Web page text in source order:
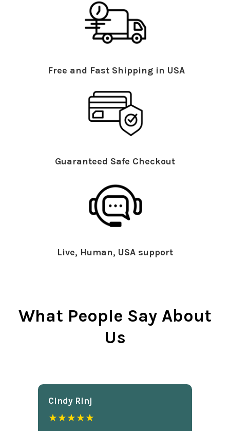
Free and Fast Shipping in USA
Guaranteed Safe Checkout
Live, Human, USA support
What People Say About
Us
Cindy Rlnj
★★★★★